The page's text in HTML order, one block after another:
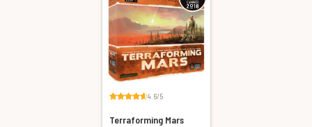
4.6/5
Terraforming Mars